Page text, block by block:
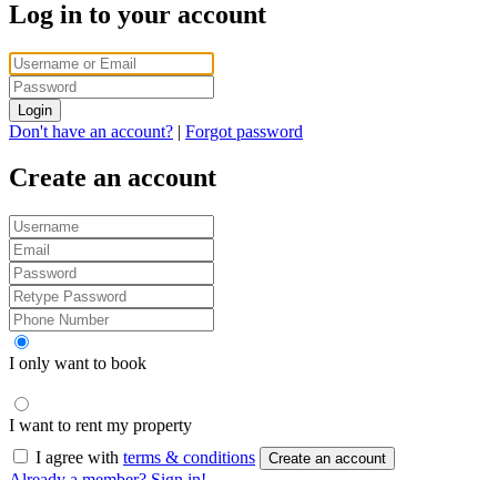
Log in to your account
Login
Don't have an account? | Forgot password
Create an account
I only want to book
I want to rent my property
I agree with terms & conditions Create an account